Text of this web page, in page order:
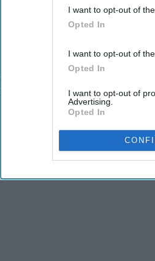
I want to opt-out of
Opted In
I want to opt-out of
Opted In
I want to opt-out of
Advertising.
Opted In
emulate a grandmother? Here
to be the best grandma in 40-50